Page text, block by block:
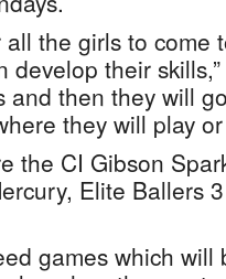
all the girls to come
their
and then they will
they will play
the CI Gibson
Elite Ballers
games which will